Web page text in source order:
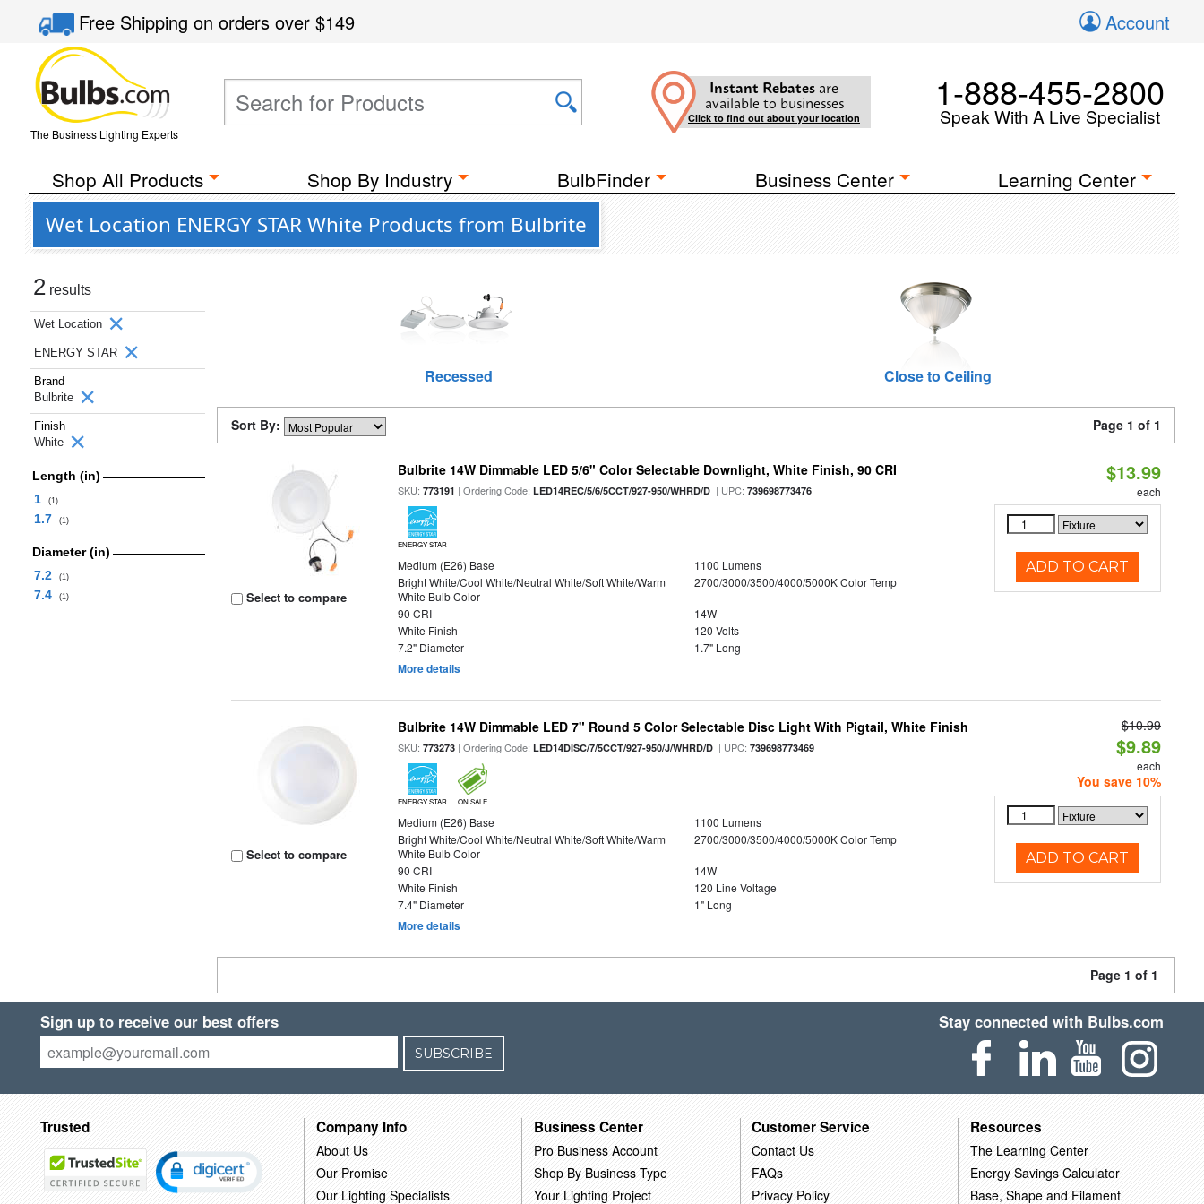
Free Shippingon orders over$149 Account
The Business Lighting Experts
Instant Rebates are
available to businesses
Click to find out about your location
1-888-455-2800
Speak With A Live Specialist
Shop All Products Shop By Industry BulbFinder Business Center Learning Center
Wet Location ENERGY STAR White Products from Bulbrite
2 results
Wet Location
ENERGY STAR
Brand
Bulbrite
Finish
White
Length (in)
1
(1)
1.7 (1)
Diameter (in)
7.2
(1)
7.4 (1)
Recessed Close to Ceiling
Sort By: Page 1 of 1
Select to compare
Bulbrite 14W Dimmable LED 5/6" Color Selectable Downlight, White Finish, 90 CRI
SKU:773191 | Ordering Code:LED14REC/5/6/5CCT/927-950/WHRD/D | UPC:739698773476
ENERGY STAR
Medium (E26) Base
1100 Lumens
Bright White/Cool White/Neutral White/Soft White/Warm
White Bulb Color
2700/3000/3500/4000/5000K Color Temp
90 CRI
14W
White Finish
120 Volts
7.2" Diameter
1.7" Long
More details
$13.99
each
ADD TO CART
Select to compare
Bulbrite 14W Dimmable LED 7" Round 5 Color Selectable Disc Light With Pigtail, White Finish
SKU:773273 | Ordering Code:LED14DISC/7/5CCT/927-950/J/WHRD/D | UPC:739698773469
ENERGY STAR ON SALE
Medium (E26) Base
1100 Lumens
Bright White/Cool White/Neutral White/Soft White/Warm
White Bulb Color
2700/3000/3500/4000/5000K Color Temp
90 CRI
14W
White Finish
120 Line Voltage
7.4" Diameter
1" Long
More details
$10.99
$9.89
each
You save 10%
ADD TO CART
Page 1 of 1
Sign up to receive our best offers
SUBSCRIBE
Stay connected with Bulbs.com
Trusted Company Info
About Us
Our Promise
Our Lighting Specialists
Business Center
Pro Business Account
Shop By Business Type
Your Lighting Project
Customer Service
Contact Us
FAQs
Privacy Policy
Resources
The Learning Center
Energy Savings Calculator
Base, Shape and Filament